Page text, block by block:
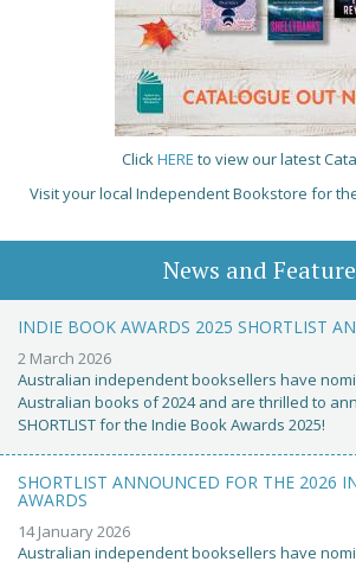
ClickHERE to view our latest
Visit your local Independent Bookstore for
News and
INDIE BOOK AWARDS 2025 SHORTLIST
2 March 2026
Australian independent booksellers have
Australian books of 2024 and are thrilled to
SHORTLIST for the Indie Book Awards 2025!
SHORTLIST ANNOUNCED FOR THE 2026
AWARDS
14 January 2026
Australian independent booksellers have